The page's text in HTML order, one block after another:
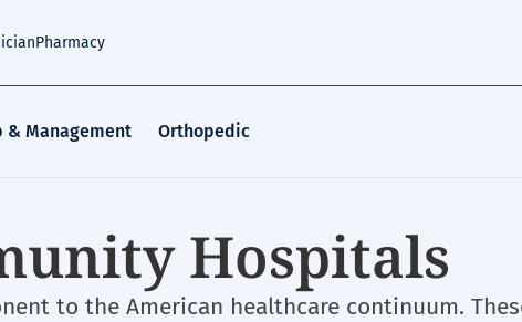
Pharmacy
& Management Orthopedic
Hospitals
to the American healthcare continuum.